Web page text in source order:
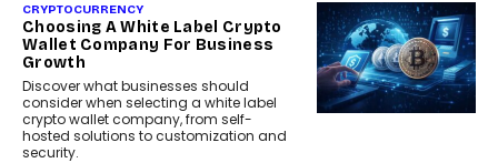
CRYPTOCURRENCY
Choosing A White Label Crypto
Wallet Company For Business
Growth
Discover what businesses should
consider when selecting a white label
crypto wallet company, from self-
hosted solutions to customization and
security.